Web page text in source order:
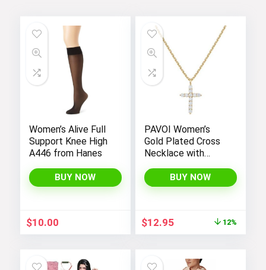
Women’s Alive Full
Support Knee High
A446 from Hanes
BUY NOW
$10.00
PAVOI Women’s
Gold Plated Cross
Necklace with
Elegant Gold
Necklaces for
BUY NOW
Original
price
$12.95Current
price
$12.95.
12%